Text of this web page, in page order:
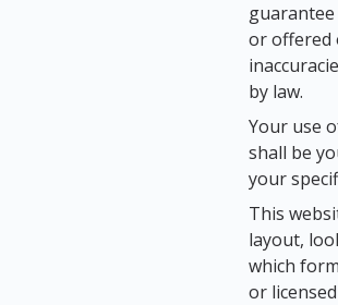
or offered
by law.
Your use
shall be
your
This
layout,
which
or